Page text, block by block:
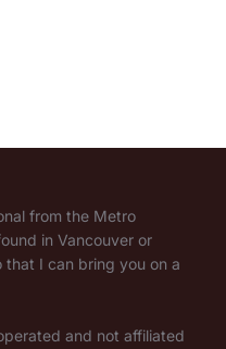
from the Metro
in Vancouver or
that I can bring you on a
and not affiliated